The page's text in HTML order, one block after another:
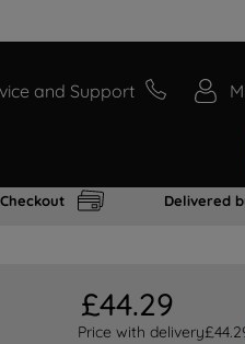
and Support
Delivered
£44.29
Price with delivery£